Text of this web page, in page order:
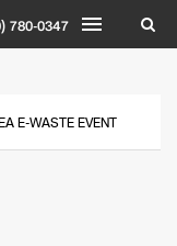
780-0347
E-WASTE EVENT